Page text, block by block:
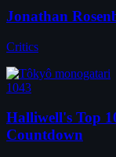
Jonathan
Critics
1043
Halliwell's Top
Countdown